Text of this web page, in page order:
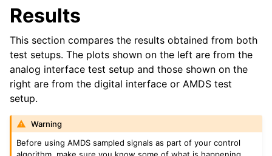
Results
This section compares the results obtained from both
test setups. The plots shown on the left are from the
analog interface test setup and those shown on the
right are from the digital interface or AMDS test
setup.
Warning
Before using AMDS sampled signals as part of your control